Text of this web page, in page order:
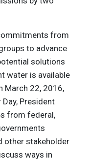
from
to advance
solutions
water is available
March 22, 2016,
President
from federal,
other stakeholder
ways in